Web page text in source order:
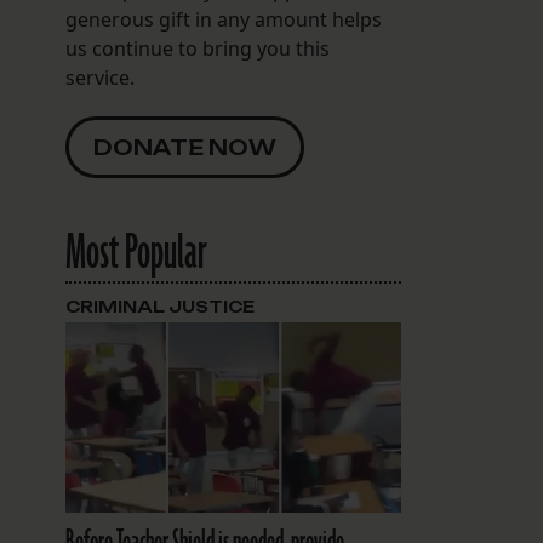
generous gift in any amount helps
us continue to bring you this
service.
DONATE NOW
Most Popular
CRIMINAL JUSTICE